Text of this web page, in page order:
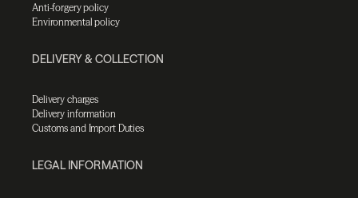
Anti-forgery policy
Environmental policy
DELIVERY & COLLECTION
Delivery charges
Delivery information
Customs and Import Duties
LEGAL INFORMATION